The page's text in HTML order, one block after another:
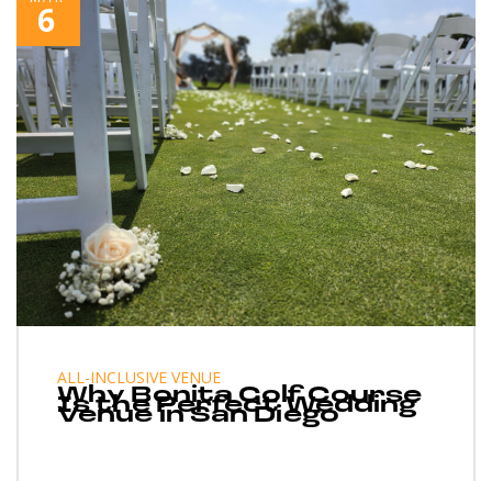
6
ALL-INCLUSIVE VENUE
Why Bonita Golf Course
Is the Perfect Wedding
Venue in San Diego